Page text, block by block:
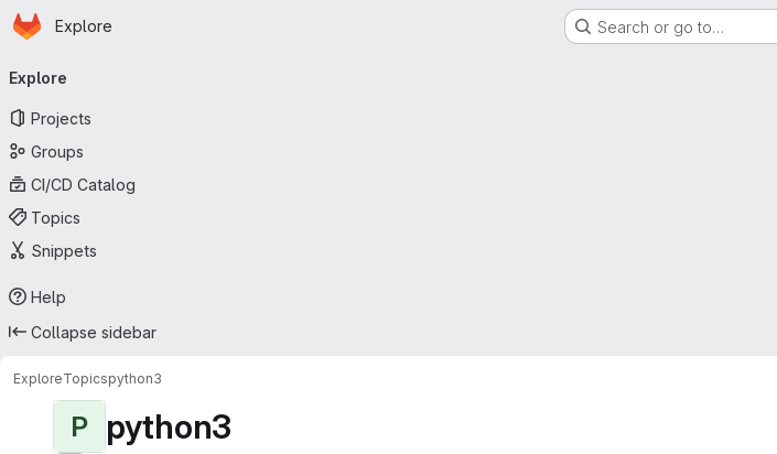
Skip to main content
Homepage
Explore Search or go to…
navigation
Explore
Projects
Groups
CI/CD Catalog
Topics
Snippets
Help
Collapse sidebar
ExploreTopicspython3
P python3